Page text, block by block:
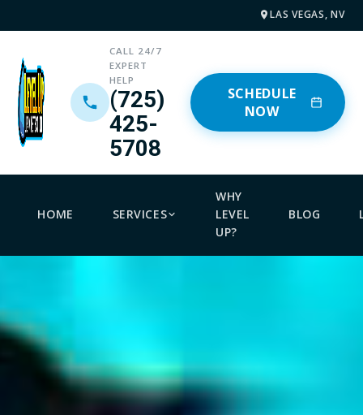
LAS VEGAS, NV
CALL 24/7
EXPERT
HELP
(725)
425-
5708
SCHEDULE
NOW
HOME SERVICES
WHY
LEVEL
UP?
BLOG